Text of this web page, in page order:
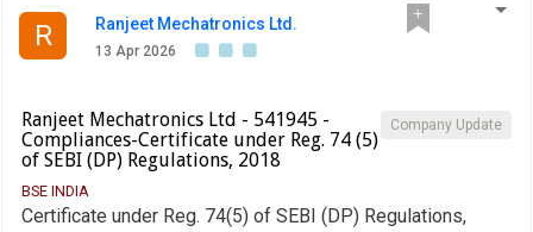
R Ranjeet Mechatronics Ltd.
13 Apr 2026
Company Update
Ranjeet Mechatronics Ltd - 541945 -
Compliances-Certificate under Reg. 74 (5)
of SEBI (DP) Regulations, 2018
BSE INDIA
Certificate under Reg. 74(5) of SEBI (DP) Regulations,